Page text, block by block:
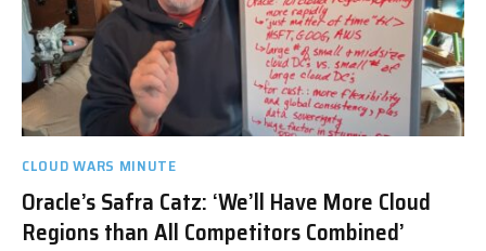
CLOUD WARS MINUTE
Oracle’s Safra Catz: ‘We’ll Have More Cloud
Regions than All Competitors Combined’